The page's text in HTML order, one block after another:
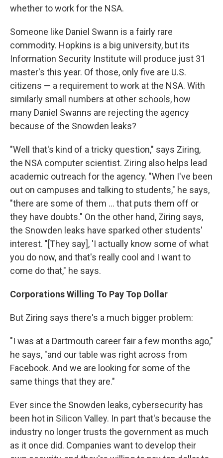
whether to work for the NSA.
Someone like Daniel Swann is a fairly rare
commodity. Hopkins is a big university, but its
Information Security Institute will produce just 31
master's this year. Of those, only five are U.S.
citizens — a requirement to work at the NSA. With
similarly small numbers at other schools, how
many Daniel Swanns are rejecting the agency
because of the Snowden leaks?
"Well that's kind of a tricky question," says Ziring,
the NSA computer scientist. Ziring also helps lead
academic outreach for the agency. "When I've been
out on campuses and talking to students," he says,
"there are some of them ... that puts them off or
they have doubts." On the other hand, Ziring says,
the Snowden leaks have sparked other students'
interest. "[They say], 'I actually know some of what
you do now, and that's really cool and I want to
come do that," he says.
Corporations Willing To Pay Top Dollar
But Ziring says there's a much bigger problem:
"I was at a Dartmouth career fair a few months ago,"
he says, "and our table was right across from
Facebook. And we are looking for some of the
same things that they are."
Ever since the Snowden leaks, cybersecurity has
been hot in Silicon Valley. In part that's because the
industry no longer trusts the government as much
as it once did. Companies want to develop their